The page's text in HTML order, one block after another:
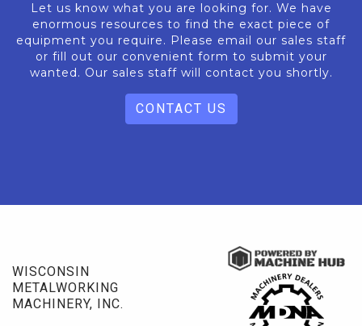
Let us know what you are looking for. We have
enormous resources to find the exact piece of
equipment you require. Please email our sales staff
or fill out our convenient form to submit your
wanted. Our sales staff will contact you shortly.
CONTACT US
WISCONSIN
METALWORKING
MACHINERY, INC.